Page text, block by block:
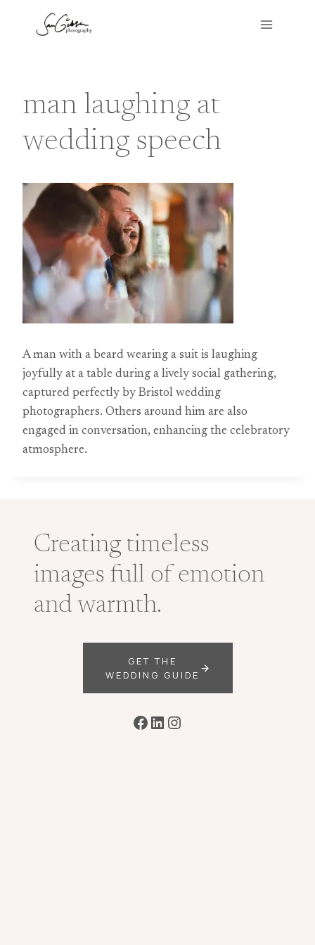
man laughing at
wedding speech
A man with a beard wearing a suit is laughing
joyfully at a table during a lively social gathering,
captured perfectly by Bristol wedding
photographers. Others around him are also
engaged in conversation, enhancing the celebratory
atmosphere.
Creating timeless
images full of emotion
and warmth.
GET THE
WEDDING GUIDE
Facebook
LinkedIn
Instagram